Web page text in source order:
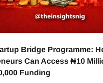
Bridge Programme:
Can Access ₦10
Funding